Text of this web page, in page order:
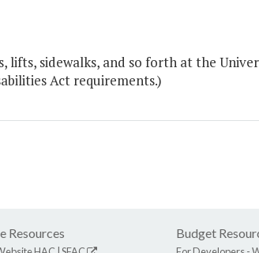
lifts, sidewalks, and so forth at the
Act requirements.)
Resources Budget